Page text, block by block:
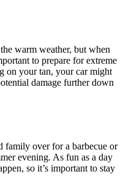
warm weather, but when
to prepare for extreme
on your tan, your car might
damage further down
family over for a barbecue or
evening. As fun as a day
so it’s important to stay